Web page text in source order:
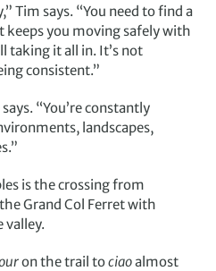
Tim says. “You need to find a
keeps you moving safely with
taking it all in. It’s not
consistent.”
“You’re constantly
landscapes,
is the crossing from
Grand Col Ferret with
valley.
on the trail tociaoalmost